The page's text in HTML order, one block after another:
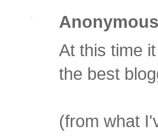
Anonymous
At this time
the best
(from what